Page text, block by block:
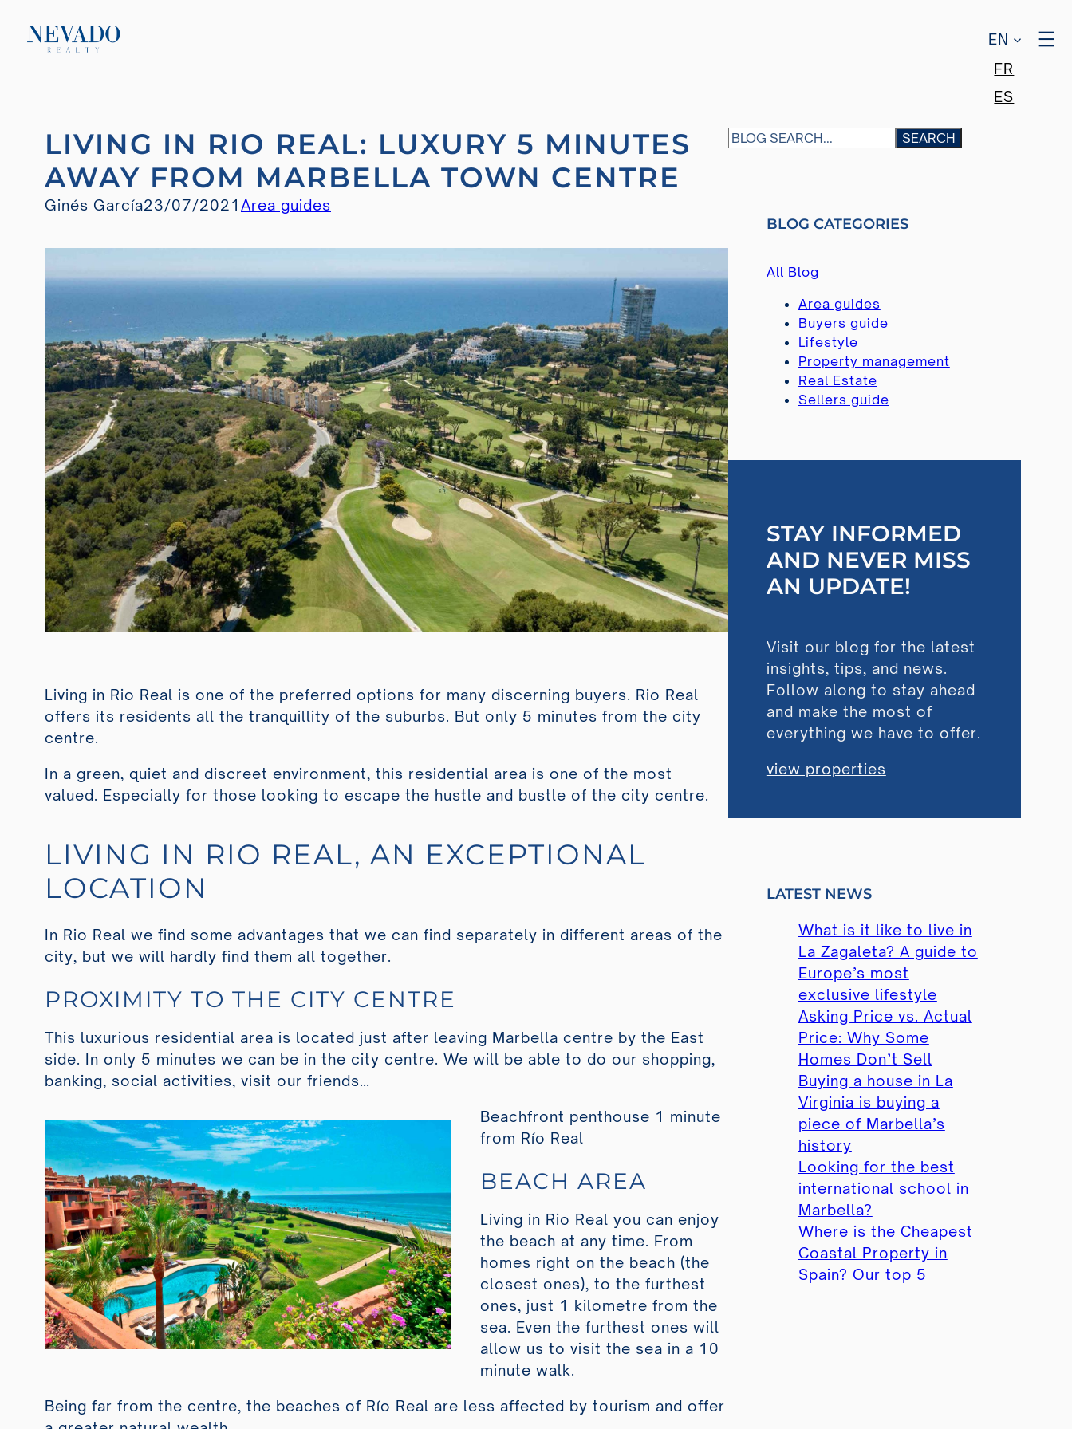
EN
FR
ES
LIVING IN RIO REAL: LUXURY 5 MINUTES
AWAY FROM MARBELLA TOWN CENTRE
Ginés García23/07/2021 Area guides
Living in Rio Real is one of the preferred options for many discerning buyers. Rio Real
offers its residents all the tranquillity of the suburbs. But only 5 minutes from the city
centre.
In a green, quiet and discreet environment, this residential area is one of the most
valued. Especially for those looking to escape the hustle and bustle of the city centre.
LIVING IN RIO REAL, AN EXCEPTIONAL
LOCATION
In Rio Real we find some advantages that we can find separately in different areas of the
city, but we will hardly find them all together.
PROXIMITY TO THE CITY CENTRE
This luxurious residential area is located just after leaving Marbella centre by the East
side. In only 5 minutes we can be in the city centre. We will be able to do our shopping,
banking, social activities, visit our friends…
Beachfront penthouse 1 minute
from Río Real
BEACH AREA
Living in Rio Real you can enjoy
the beach at any time. From
homes right on the beach (the
closest ones), to the furthest
ones, just 1 kilometre from the
sea. Even the furthest ones will
allow us to visit the sea in a 10
minute walk.
Being far from the centre, the beaches of Río Real are less affected by tourism and offer
S
SEARCH
BLOG CATEGORIES
All Blog
Area guides
Buyers guide
Lifestyle
Property management
Real Estate
Sellers guide
STAY INFORMED
AND NEVER MISS
AN UPDATE!
Visit our blog for the latest
insights, tips, and news.
Follow along to stay ahead
and make the most of
everything we have to offer.
view properties
LATEST NEWS
What is it like to live in
La Zagaleta? A guide to
Europe’s most
exclusive lifestyle
Asking Price vs. Actual
Price: Why Some
Homes Don’t Sell
Buying a house in La
Virginia is buying a
piece of Marbella’s
history
Looking for the best
international school in
Marbella?
Where is the Cheapest
Coastal Property in
Spain? Our top 5